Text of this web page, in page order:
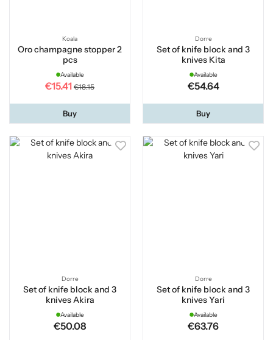
Koala
Oro champagne stopper 2
pcs
Available
€15.41 €18.15
Buy
Dorre
Set of knife block and 3
knives Kita
Available
€54.64
Buy
Dorre
Set of knife block and 3
knives Akira
Available
€50.08
Dorre
Set of knife block and 3
knives Yari
Available
€63.76